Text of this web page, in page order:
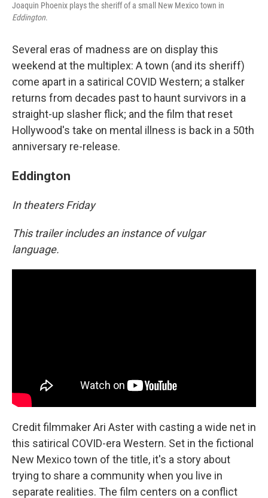
Joaquin Phoenix plays the sheriff of a small New Mexico town in
Eddington.
Several eras of madness are on display this
weekend at the multiplex: A town (and its sheriff)
come apart in a satirical COVID Western; a stalker
returns from decades past to haunt survivors in a
straight-up slasher flick; and the film that reset
Hollywood's take on mental illness is back in a 50th
anniversary re-release.
Eddington
In theaters Friday
This trailer includes an instance of vulgar
language.
Credit filmmaker Ari Aster with casting a wide net in
this satirical COVID-era Western. Set in the fictional
New Mexico town of the title, it's a story about
trying to share a community when you live in
separate realities. The film centers on a conflict